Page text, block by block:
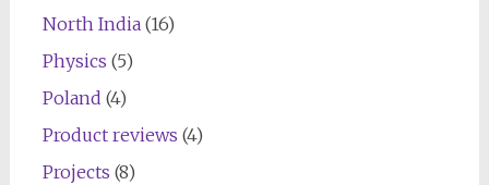
North India(16)
Physics (5)
Poland (4)
Product reviews (4)
Projects (8)